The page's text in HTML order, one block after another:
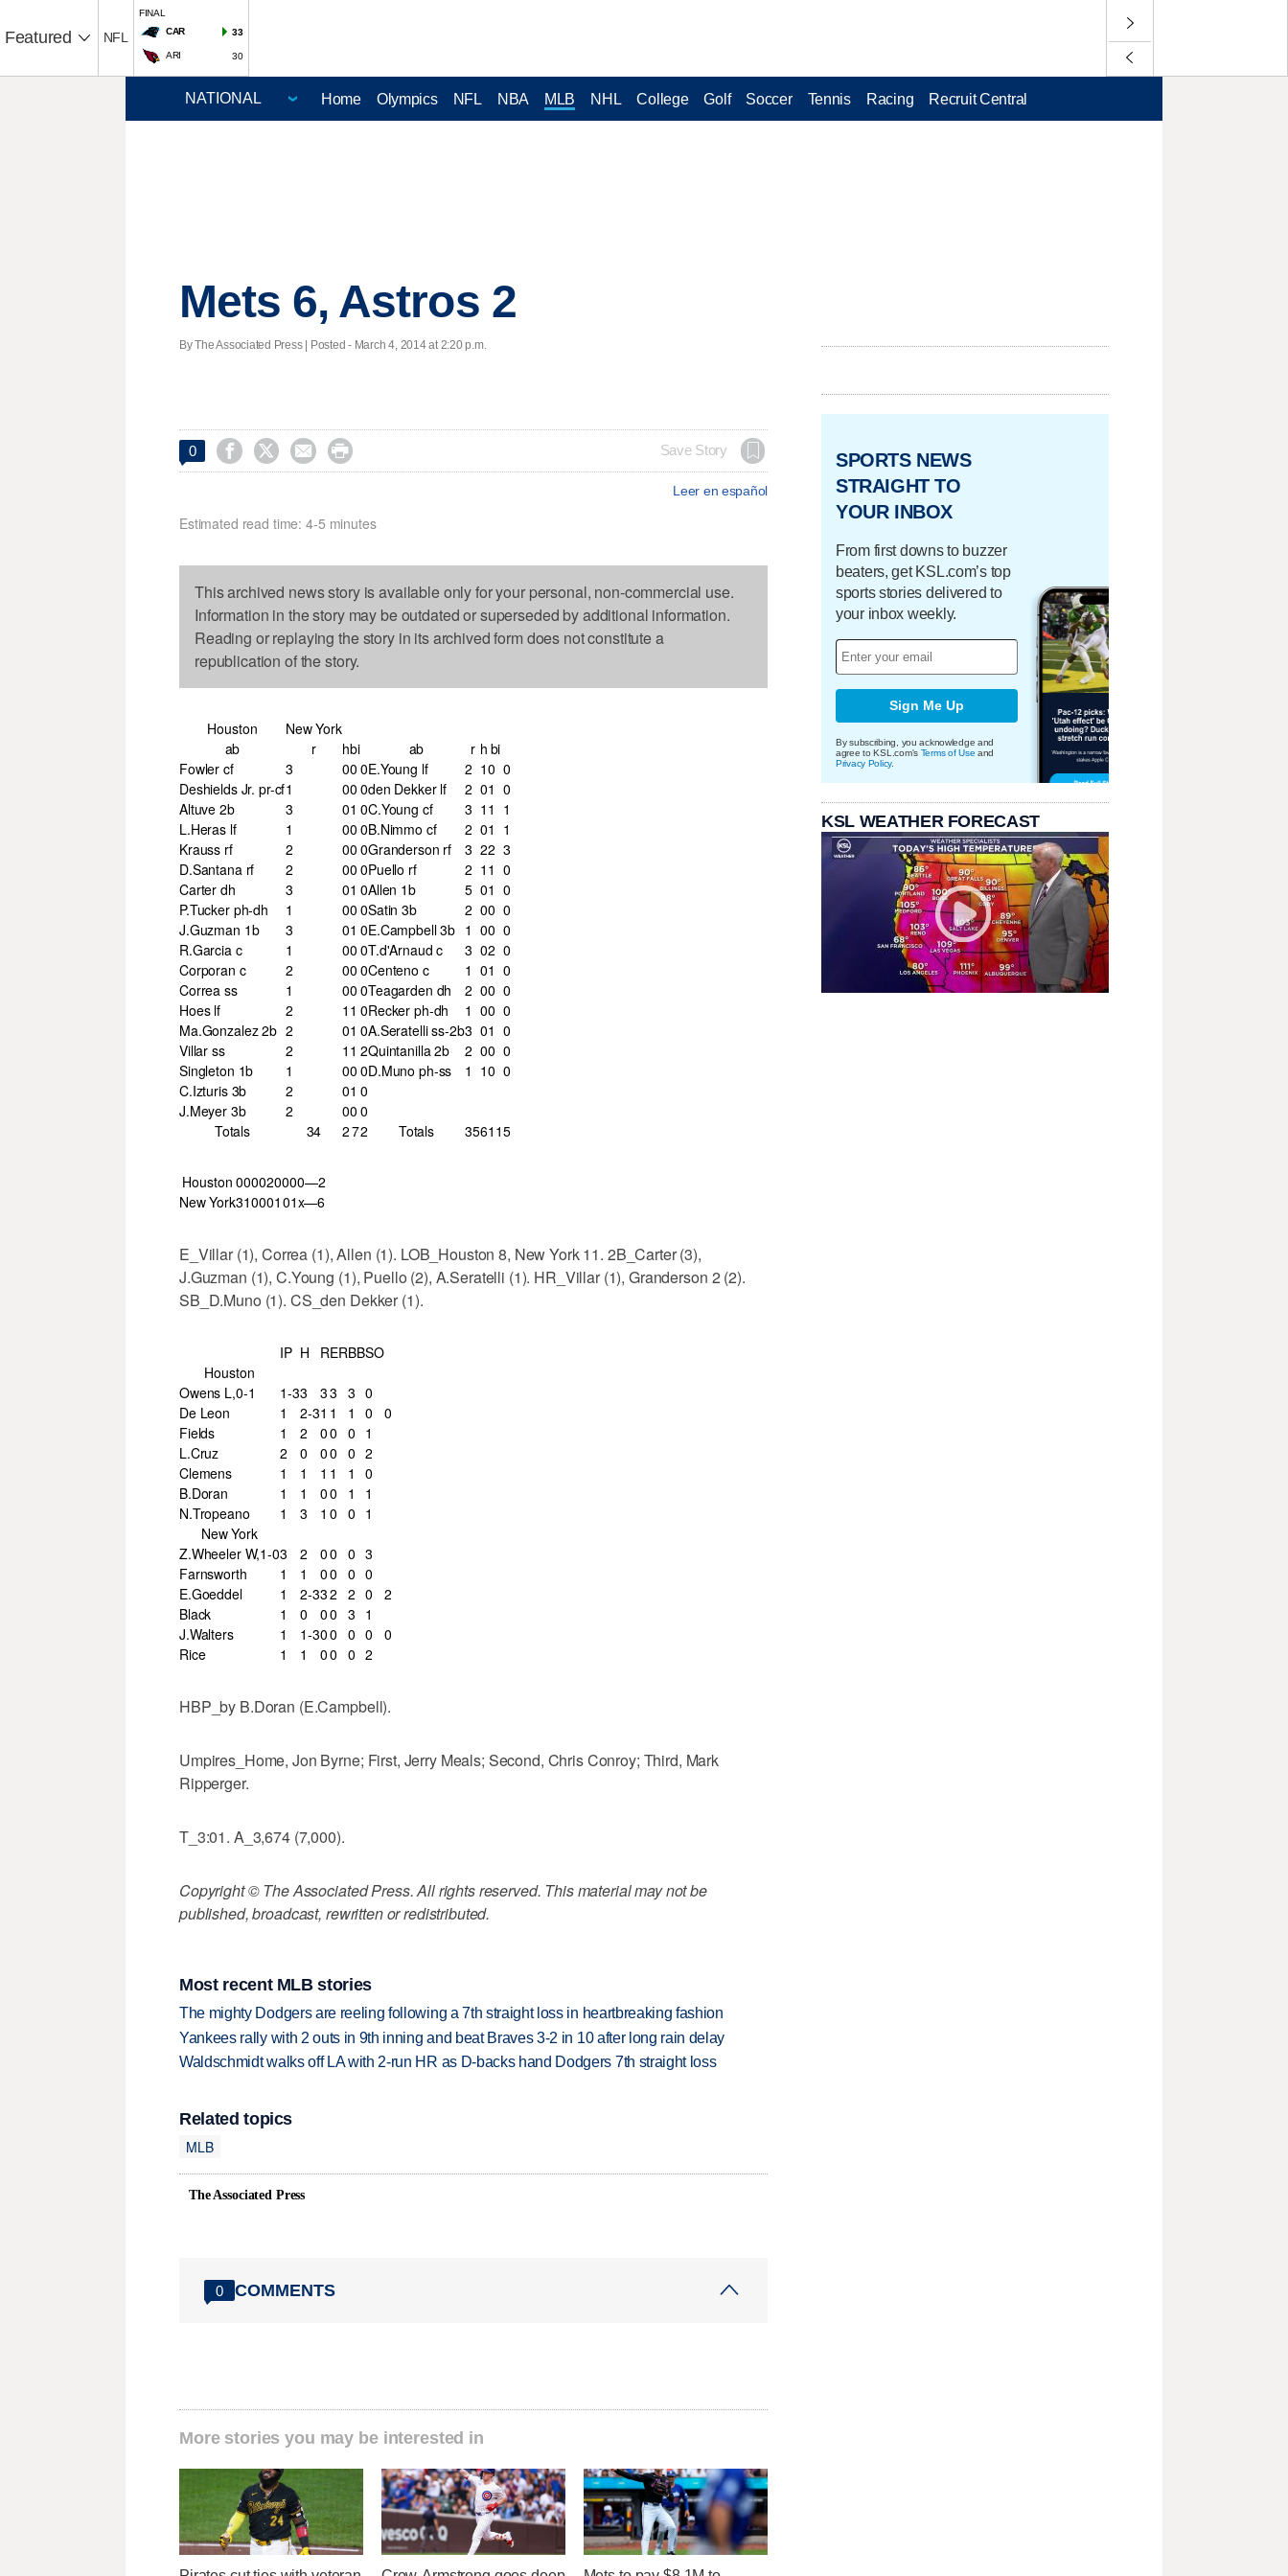
Featured NFL
FINAL
CAR
33
ARI 30
Home Olympics NFL NBA MLB NHL College Golf Soccer Tennis Racing Recruit Central
Mets 6, Astros 2
By The Associated Press | Posted - March 4, 2014 at 2:20 p.m.
0     Save Story
Leer en español
Estimated read time: 4-5 minutes
This archived news story is available only for your personal, non-commercial use.
Information in the story may be outdated or superseded by additional information.
Reading or replaying the story in its archived form does not constitute a
republication of the story.
Houston
New York
ab
r hbi ab r h bi
Fowler cf
3 00 0E.Young lf 2 10 0
Deshields Jr. pr-cf1 00 0den Dekker lf 2 01 0
Altuve 2b
3 01 0C.Young cf 3 1 1 1
L.Heras lf
1 00 0B.Nimmo cf 2 01 1
Krauss rf
2 00 0Granderson rf 3 22 3
D.Santana rf
2 00 0Puello rf 2 1 1 0
Carter dh
3 01 0Allen 1b 5 01 0
P.Tucker ph-dh
1 00 0Satin 3b 2 00 0
J.Guzman 1b
3 01 0E.Campbell 3b 1 00 0
R.Garcia c
1 00 0T.d'Arnaud c 3 02 0
Corporan c
2 00 0Centeno c 1 01 0
Correa ss
1 00 0Teagarden dh 2 00 0
Hoes lf
2 1 1 0Recker ph-dh 1 00 0
Ma.Gonzalez 2b 2 01 0A.Seratelli ss-2b3 01 0
Villar ss
2 1 1 2Quintanilla 2b 2 00 0
Singleton 1b
1 00 0D.Muno ph-ss 1 10 0
C.Izturis 3b
2 01 0
J.Meyer 3b
2 00 0
Totals
34 272 Totals 356115
Houston 000020000—2
New York310001 01x—6
E_Villar (1), Correa (1), Allen (1). LOB_Houston 8, New York 11. 2B_Carter (3),
J.Guzman (1), C.Young (1), Puello (2), A.Seratelli (1). HR_Villar (1), Granderson 2 (2).
SB_D.Muno (1). CS_den Dekker (1).
IP H RERBBSO
Houston
Owens L,0-1
1-33 33 3 0
De Leon
1 2-31 1 1 0
0
Fields
1 2 00 0 1
L.Cruz
2 0 00 0 2
Clemens
1 1 1 1 1
0
B.Doran
1 1 00 1
1
N.Tropeano
1 3 1 0 0 1
New York
Z.Wheeler W,1-03 2 00 0 3
Farnsworth
1 1 00 0 0
E.Goeddel
1 2-332 2 0
2
Black
1 0 00 3 1
J.Walters
1 1-300 0 0
0
Rice
1 1 00 0 2
HBP_by B.Doran (E.Campbell).
Umpires_Home, Jon Byrne; First, Jerry Meals; Second, Chris Conroy; Third, Mark
Ripperger.
T_3:01. A_3,674 (7,000).
Copyright © The Associated Press. All rights reserved. This material may not be
published, broadcast, rewritten or redistributed.
Most recent MLB stories
The mighty Dodgers are reeling following a 7th straight loss in heartbreaking fashion
Yankees rally with 2 outs in 9th inning and beat Braves 3-2 in 10 after long rain delay
Waldschmidt walks off LA with 2-run HR as D-backs hand Dodgers 7th straight loss
Related topics
MLB
The Associated Press
0 COMMENTS
More stories you may be interested in
SPORTS NEWS
STRAIGHT TO
YOUR INBOX
From first downs to buzzer
beaters, get KSL.com’s top
sports stories delivered to
your inbox weekly.
Sign Me Up
By subscribing, you acknowledge and
agree to KSL.com's Terms of Use and
Privacy Policy.
KSL WEATHER FORECAST